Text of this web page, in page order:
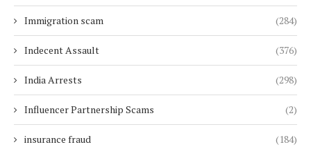
Immigration scam (284)
Indecent Assault (376)
India Arrests (298)
Influencer Partnership Scams (2)
insurance fraud (184)